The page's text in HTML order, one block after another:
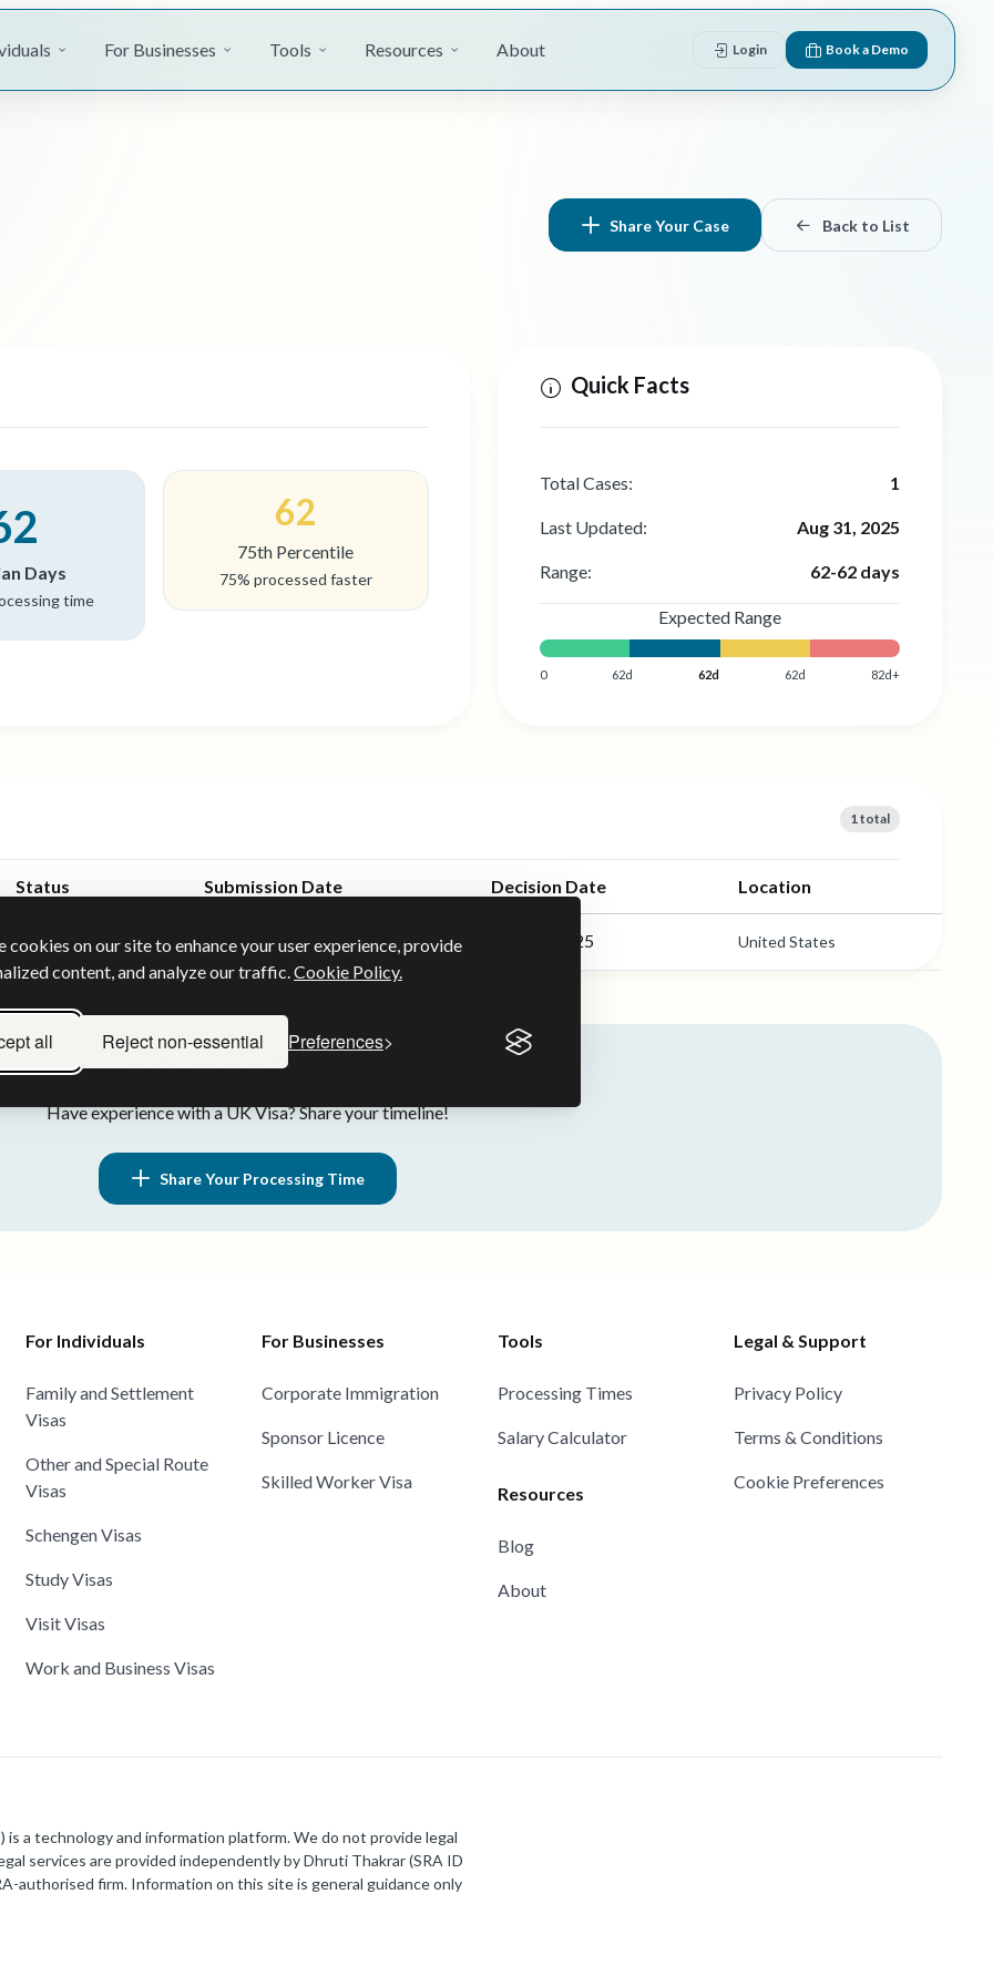
cookies on our site to enhance your user experience, provide
content, and analyze our traffic.Cookie Policy.
all Reject non-essential Preferences
For Businesses Tools Resources About Login Book a Demo
Share Your Case Back to List
Days
time
62
75th Percentile
75% processed faster
Quick Facts
Total Cases: 1
Last Updated: Aug 31, 2025
Range: 62-62 days
Expected Range
0 62d 62d 62d 82d+
1 total
Status Submission Date Decision Date Location
Approved Jan 28, 2025 Mar 31, 2025 United States
Help Improve This Data
Have experience with a UK Visa? Share your timeline!
Share Your Processing Time
For Individuals
Family and Settlement
Visas
Other and Special Route
Visas
Schengen Visas
Study Visas
Visit Visas
Work and Business Visas
For Businesses
Corporate Immigration
Sponsor Licence
Skilled Worker Visa
Tools
Processing Times
Salary Calculator
Resources
Blog
About
Legal & Support
Privacy Policy
Terms & Conditions
Cookie Preferences
a technology and information platform. We do not provide legal
services are provided independently by Dhruti Thakrar (SRA ID
authorised firm. Information on this site is general guidance only